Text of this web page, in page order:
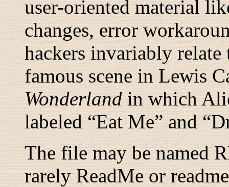
user-oriented material
changes, error
hackers invariably
famous scene in Lewis
Wonderlandin which
labeled “Eat Me” and “
The file may be named
rarely ReadMe or